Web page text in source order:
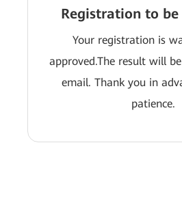
Registration to be
Your registration is
approved.The result will
email. Thank you in
patience.